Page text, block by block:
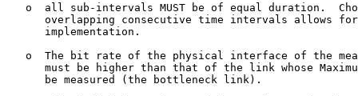
o  all sub-intervals MUST be of equal duration.
overlapping consecutive time intervals allows
      implementation.
o  The bit rate of the physical interface of the
must be higher than that of the link whose
      be measured (the bottleneck link).